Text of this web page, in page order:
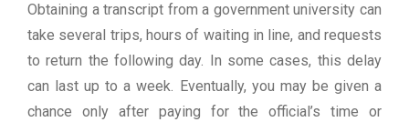
Obtaining a transcript from a government university can
take several trips, hours of waiting in line, and requests
to return the following day. In some cases, this delay
can last up to a week. Eventually, you may be given a
chance only after paying for the official’s time or